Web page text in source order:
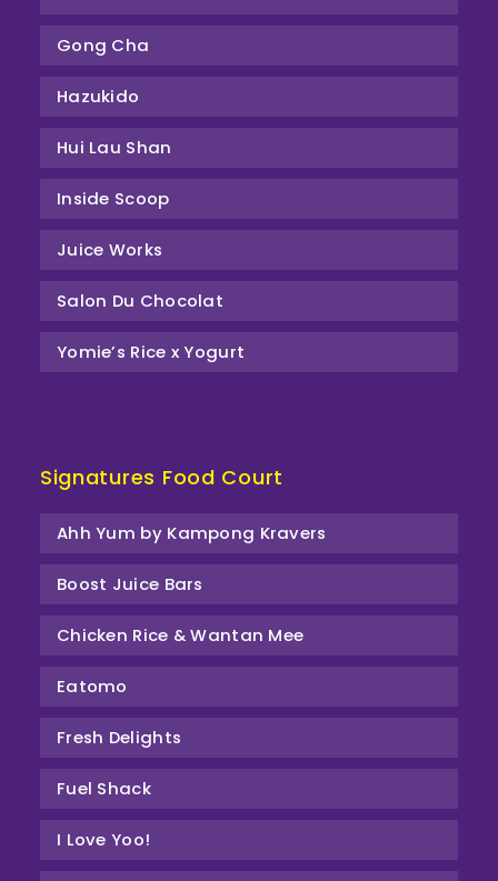
Gong Cha
Hazukido
Hui Lau Shan
Inside Scoop
Juice Works
Salon Du Chocolat
Yomie’s Rice x Yogurt
Signatures Food Court
Ahh Yum by Kampong Kravers
Boost Juice Bars
Chicken Rice & Wantan Mee
Eatomo
Fresh Delights
Fuel Shack
I Love Yoo!